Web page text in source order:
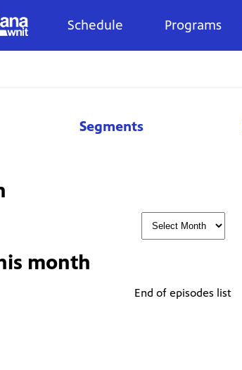
Schedule Programs
Segments
month
End of episodes list